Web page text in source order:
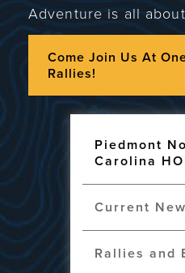
Adventure is all
Come Join Us At
Rallies!
Piedmont
Carolina
Current
Rallies and